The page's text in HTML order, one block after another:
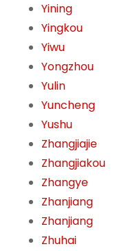
Yining
Yingkou
Yiwu
Yongzhou
Yulin
Yuncheng
Yushu
Zhangjiajie
Zhangjiakou
Zhangye
Zhanjiang
Zhanjiang
Zhuhai